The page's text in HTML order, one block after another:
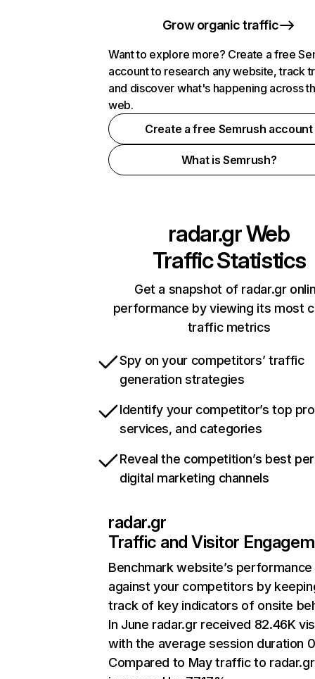
Grow organic traffic
Want to explore more? Create a free
account to research any website, track
and discover what's happening across
web.
Create a free Semrush account
What is Semrush?
radar.grWeb
Traffic Statistics
Get a snapshot of radar.gr
performance by viewing its most
traffic metrics
Spy on your competitors’ traffic
generation strategies
Identify your competitor’s top
services, and categories
Reveal the competition’s best
digital marketing channels
radar.gr
Traffic and Visitor
Benchmark website’s performance
against your competitors by
track of key indicators of onsite
In June radar.gr received 82.46K
with the average session duration
Compared to May traffic to